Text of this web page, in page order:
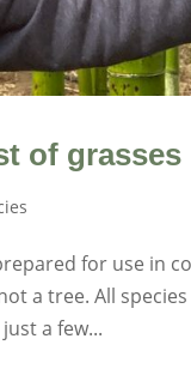
of grasses
for use in
a tree. All
a few...